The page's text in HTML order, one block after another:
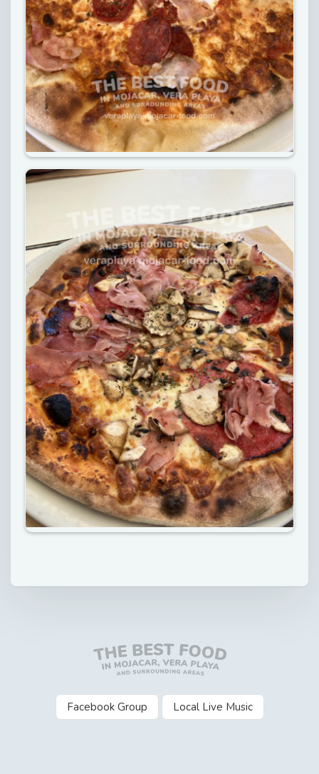
Facebook Group Local Live Music